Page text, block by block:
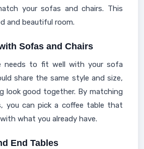
your sofas and chairs. This
and beautiful room.
Sofas and Chairs
needs to fit well with your sofa
share the same style and size,
look good together. By matching
you can pick a coffee table that
what you already have.
End Tables